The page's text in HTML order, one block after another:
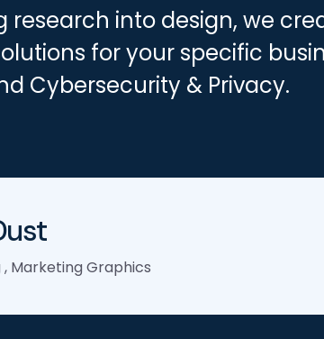
research into design, we
for your specific
Cybersecurity & Privacy.
, Marketing Graphics